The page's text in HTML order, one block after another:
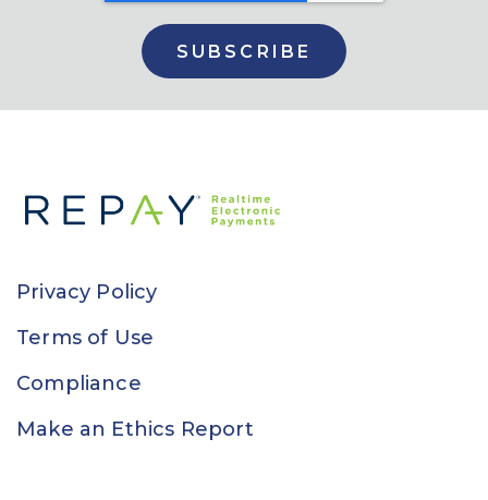
Privacy Policy
Terms of Use
Compliance
Make an Ethics Report